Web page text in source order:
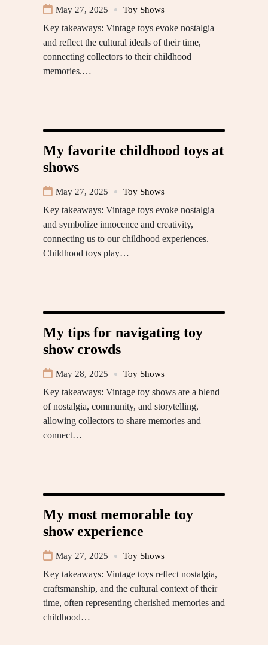
May 27, 2025 Toy Shows
Key takeaways: Vintage toys evoke nostalgia
and reflect the cultural ideals of their time,
connecting collectors to their childhood
memories.…
My favorite childhood toys at
shows
May 27, 2025 Toy Shows
Key takeaways: Vintage toys evoke nostalgia
and symbolize innocence and creativity,
connecting us to our childhood experiences.
Childhood toys play…
My tips for navigating toy
show crowds
May 28, 2025 Toy Shows
Key takeaways: Vintage toy shows are a blend
of nostalgia, community, and storytelling,
allowing collectors to share memories and
connect…
My most memorable toy
show experience
May 27, 2025 Toy Shows
Key takeaways: Vintage toys reflect nostalgia,
craftsmanship, and the cultural context of their
time, often representing cherished memories and
childhood…